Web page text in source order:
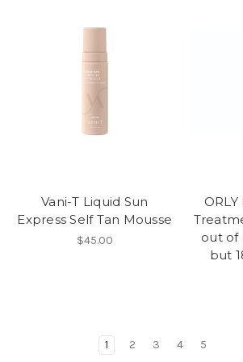
Vani-T Liquid Sun
Express Self Tan Mousse
$45.00
out of
but
1 2 3 4 5